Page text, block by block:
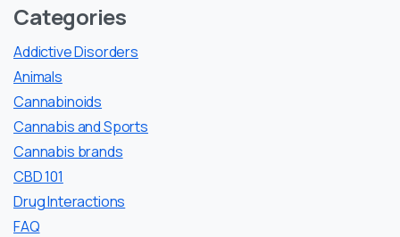
Categories
Addictive Disorders
Animals
Cannabinoids
Cannabis and Sports
Cannabis brands
CBD 101
Drug Interactions
FAQ